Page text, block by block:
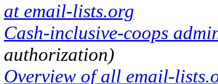
at email-lists.org
Cash-inclusive-coops
authorization)
Overview of all email-